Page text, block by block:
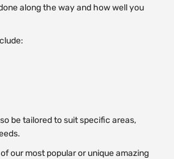
along the way and how well you
be tailored to suit specific areas,
our most popular or unique amazing